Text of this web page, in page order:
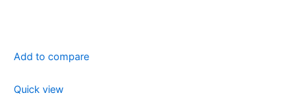
Add to compare
Quick view